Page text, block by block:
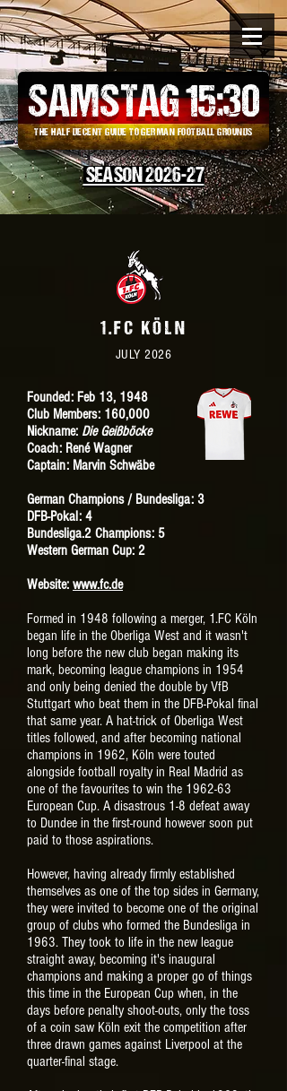
THE HALF DECENT GUIDE TO GERMAN FOOTBALL GROUNDS
SAMSTAG 15:30
SEASON 2026-27
1.FC KÖLN
JULY 2026
Founded: Feb 13, 1948
Club Members: 160,000
Nickname: Die Geißböcke
Coach: René Wagner
Captain: Marvin Schwäbe
German Champions / Bundesliga: 3
DFB-Pokal: 4
Bundesliga.2 Champions: 5
Western German Cup: 2
Website: www.fc.de
Formed in 1948 following a merger, 1.FC Köln
began life in the Oberliga West and it wasn't
long before the new club began making its
mark, becoming league champions in 1954
and only being denied the double by VfB
Stuttgart who beat them in the DFB-Pokal final
that same year. A hat-trick of Oberliga West
titles followed, and after becoming national
champions in 1962, Köln were touted
alongside football royalty in Real Madrid as
one of the favourites to win the 1962-63
European Cup. A disastrous 1-8 defeat away
to Dundee in the first-round however soon put
paid to those aspirations.
However, having already firmly established
themselves as one of the top sides in Germany,
they were invited to become one of the original
group of clubs who formed the Bundesliga in
1963. They took to life in the new league
straight away, becoming it's inaugural
champions and making a proper go of things
this time in the European Cup when, in the
days before penalty shoot-outs, only the toss
of a coin saw Köln exit the competition after
three drawn games against Liverpool at the
quarter-final stage.